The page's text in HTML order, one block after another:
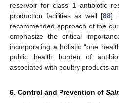
reservoir for class 1 antibiotic
production facilities as well [88].
recommended approach of the
emphasize the critical
incorporating a holistic “one
public health burden of
associated with poultry products
6. Control and Prevention of